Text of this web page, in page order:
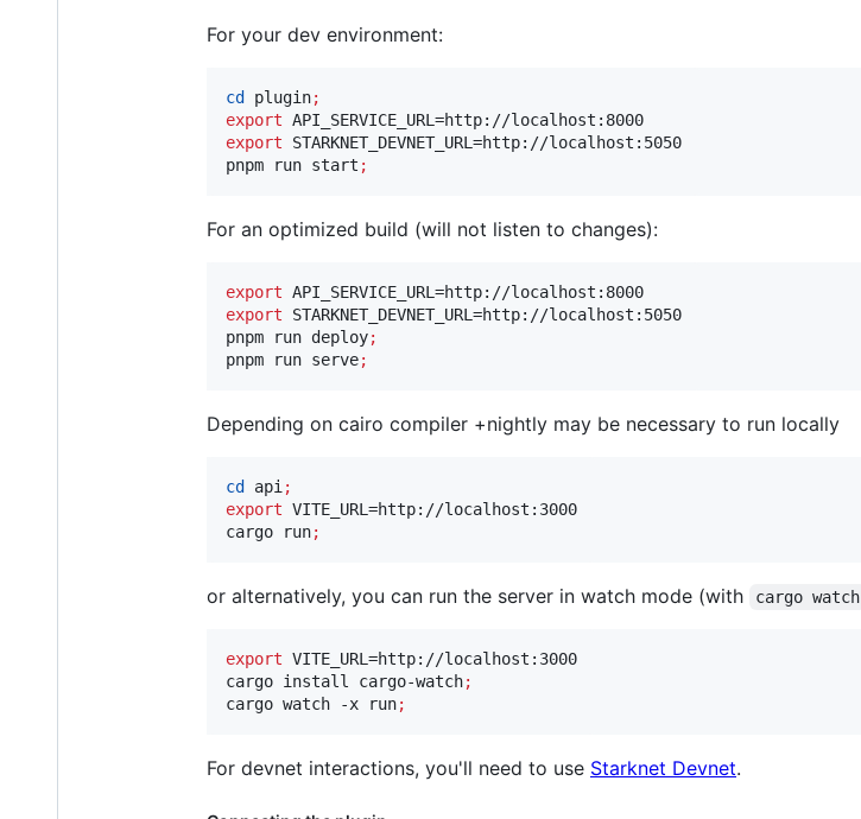
For your dev environment:
cd plugin;
export
export STARKNET_DEVNET_URL=http://localhost:5050
pnpm run start ;
For an optimized build (will not listen to changes):
export
export STARKNET_DEVNET_URL=http://localhost:5050
pnpm run deploy;
pnpm run serve;
Depending on cairo compiler +nightly may be necessary to run locally
cd api ;
export VITE_URL=http://localhost:3000
cargo run;
or alternatively, you can run the server in watch mode (with cargo watch
export VITE_URL=http://localhost:3000
cargo install cargo-watch;
cargo watch -x run;
For devnet interactions, you'll need to use Starknet Devnet.